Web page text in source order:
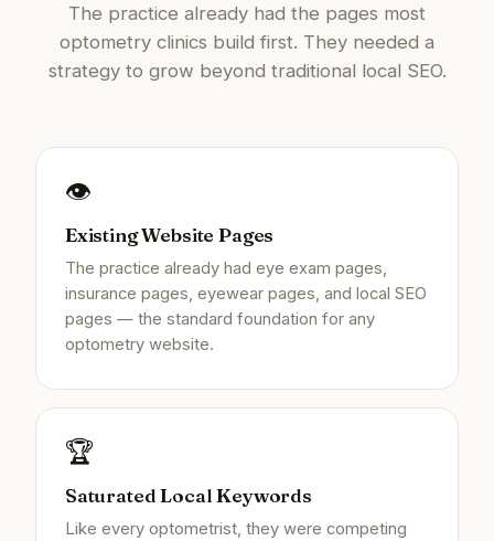
The practice already had the pages most
optometry clinics build first. They needed a
strategy to grow beyond traditional local SEO.
👁️
Existing Website Pages
The practice already had eye exam pages,
insurance pages, eyewear pages, and local SEO
pages — the standard foundation for any
optometry website.
🏆
Saturated Local Keywords
Like every optometrist, they were competing